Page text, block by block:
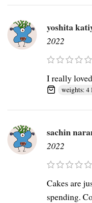
yoshita
2022
I really
weights: 4
sachin
2022
Cakes are
spending.